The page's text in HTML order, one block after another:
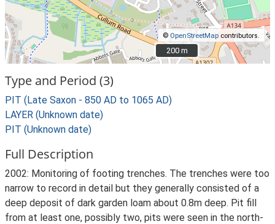
© OpenStreetMap contributors.
200 m
200 m
Type and Period (3)
PIT (Late Saxon - 850 AD to 1065 AD)
LAYER (Unknown date)
PIT (Unknown date)
Full Description
2002: Monitoring of footing trenches. The trenches were too
narrow to record in detail but they generally consisted of a
deep deposit of dark garden loam about 0.8m deep. Pit fill
from at least one, possibly two, pits were seen in the north-